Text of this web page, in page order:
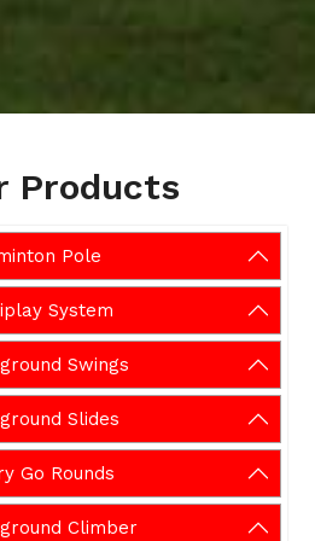
Products
Pole
System
Swings
Slides
Go Rounds
Climber